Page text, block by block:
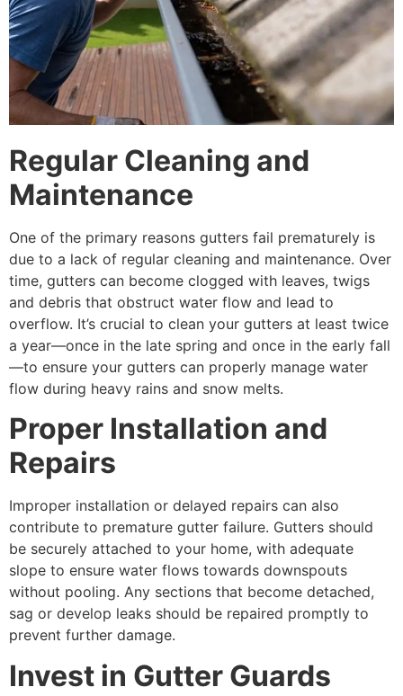
Regular Cleaning and
Maintenance
One of the primary reasons gutters fail prematurely is
due to a lack of regular cleaning and maintenance. Over
time, gutters can become clogged with leaves, twigs
and debris that obstruct water flow and lead to
overflow. It’s crucial to clean your gutters at least twice
a year—once in the late spring and once in the early fall
—to ensure your gutters can properly manage water
flow during heavy rains and snow melts.
Proper Installation and
Repairs
Improper installation or delayed repairs can also
contribute to premature gutter failure. Gutters should
be securely attached to your home, with adequate
slope to ensure water flows towards downspouts
without pooling. Any sections that become detached,
sag or develop leaks should be repaired promptly to
prevent further damage.
Invest in Gutter Guards